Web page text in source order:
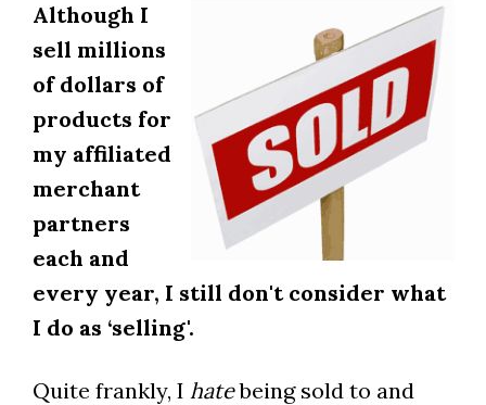
Although I
sell millions
of dollars of
products for
my affiliated
merchant
partners
each and
every year, I still don't consider what
I do as ‘selling'.
Quite frankly, I hatebeing sold to and